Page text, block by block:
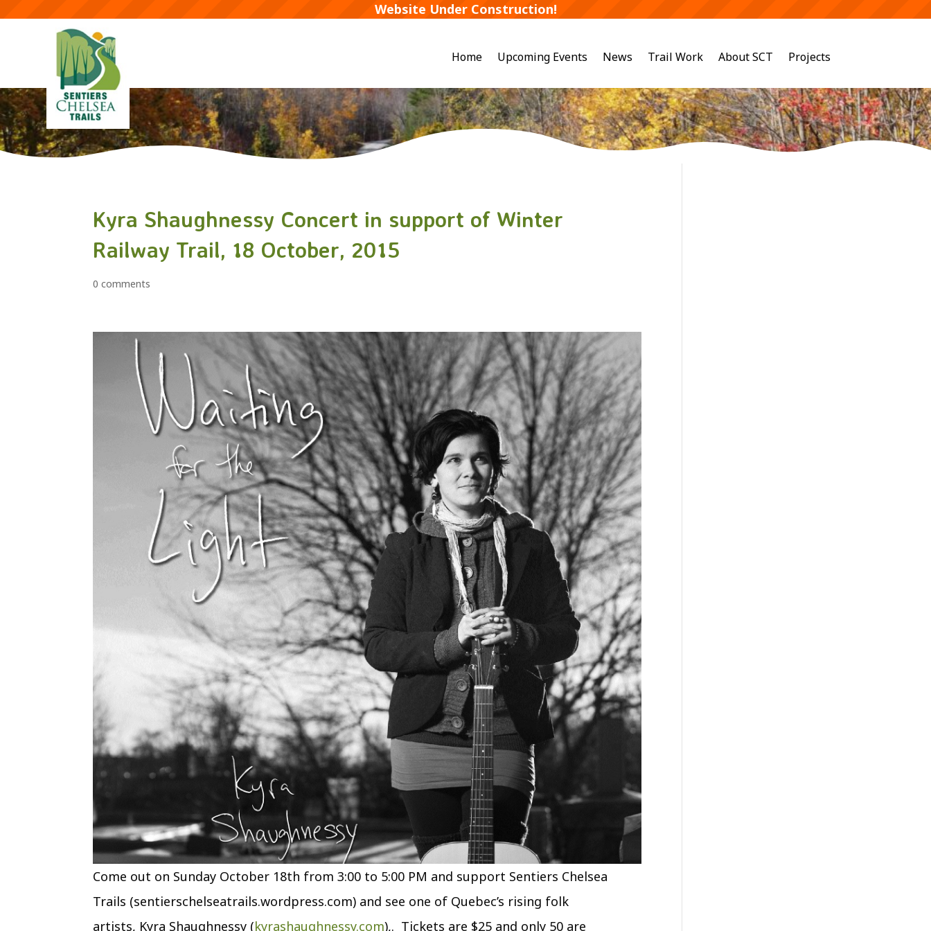
Website Under Construction!
Home Upcoming Events News Trail Work About SCT Projects
Kyra Shaughnessy Concert in support of Winter
Railway Trail, 18 October, 2015
0 comments
Come out on Sunday October 18th from 3:00 to 5:00 PM and support Sentiers Chelsea
Trails (sentierschelseatrails.wordpress.com) and see one of Quebec’s rising folk
artists, Kyra Shaughnessy (kyrashaughnessy.com),. Tickets are $25 and only 50 are